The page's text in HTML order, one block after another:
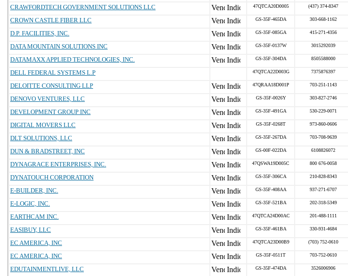
CRAWFORDTECH GOVERNMENT SOLUTIONS LLC
47QTCA20D0005 (437) 374-8347
CROWN CASTLE FIBER LLC
GS-35F-465DA 303-668-1162
D.P. FACILITIES, INC.
GS-35F-085GA 415-271-4356
DATA MOUNTAIN SOLUTIONS INC
GS-35F-0137W 3015292039
DATAMAXX APPLIED TECHNOLOGIES, INC.
GS-35F-304DA 8505588000
DELL FEDERAL SYSTEMS L.P
47QTCA22D003G 7375876397
DELOITTE CONSULTING LLP
47QRAA18D001P 703-251-1143
DENOVO VENTURES, LLC
GS-35F-0026Y 303-827-2746
DEVELOPMENT GROUP INC
GS-35F-491GA 530-229-0071
DIGITAL MOVERS LLC
GS-35F-0268T 973-860-0606
DLT SOLUTIONS, LLC
GS-35F-267DA 703-708-9639
DUN & BRADSTREET, INC
GS-00F-022DA 6108826072
DYNAGRACE ENTERPRISES, INC.
47QSWA19D005C 800 676-0058
DYNATOUCH CORPORATION
GS-35F-306CA 210-828-8343
E-BUILDER, INC.
GS-35F-408AA 937-271-6707
E-LOGIC, INC.
GS-35F-521BA 202-318-5349
EARTHCAM INC.
47QTCA24D00AC 201-488-1111
EASIBUY, LLC
GS-35F-461BA 330-931-4684
EC AMERICA, INC
47QTCA23D00B9 (703) 752-0610
EC AMERICA, INC
GS-35F-0511T 703-752-0610
EDUTAINMENTLIVE, LLC
GS-35F-474DA 3526006906